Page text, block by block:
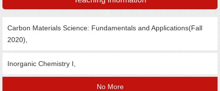
Carbon Materials Science: Fundamentals and Applications(Fall
2020),
Inorganic Chemistry I,
No More